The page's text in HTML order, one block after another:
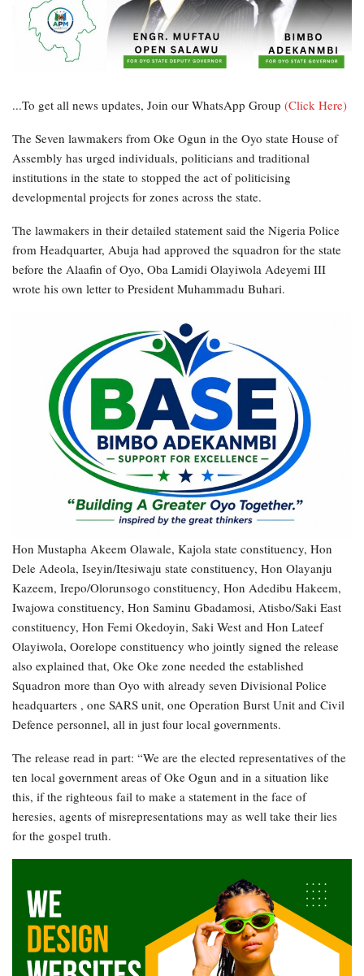
...To get all news updates, Join our WhatsApp Group (Click Here)
The Seven lawmakers from Oke Ogun in the Oyo state House of
Assembly has urged individuals, politicians and traditional
institutions in the state to stopped the act of politicising
developmental projects for zones across the state.
The lawmakers in their detailed statement said the Nigeria Police
from Headquarter, Abuja had approved the squadron for the state
before the Alaafin of Oyo, Oba Lamidi Olayiwola Adeyemi III
wrote his own letter to President Muhammadu Buhari.
Hon Mustapha Akeem Olawale, Kajola state constituency, Hon
Dele Adeola, Iseyin/Itesiwaju state constituency, Hon Olayanju
Kazeem, Irepo/Olorunsogo constituency, Hon Adedibu Hakeem,
Iwajowa constituency, Hon Saminu Gbadamosi, Atisbo/Saki East
constituency, Hon Femi Okedoyin, Saki West and Hon Lateef
Olayiwola, Oorelope constituency who jointly signed the release
also explained that, Oke Oke zone needed the established
Squadron more than Oyo with already seven Divisional Police
headquarters , one SARS unit, one Operation Burst Unit and Civil
Defence personnel, all in just four local governments.
The release read in part: “We are the elected representatives of the
ten local government areas of Oke Ogun and in a situation like
this, if the righteous fail to make a statement in the face of
heresies, agents of misrepresentations may as well take their lies
for the gospel truth.